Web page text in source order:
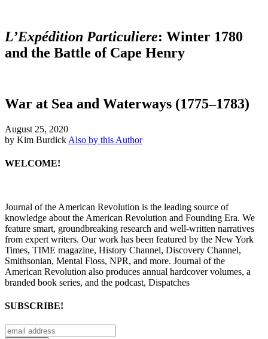
L’Expédition Particuliere: Winter 1780
and the Battle of Cape Henry
War at Sea and Waterways (1775–1783)
August 25, 2020
by Kim Burdick Also by this Author
WELCOME!
Journal of the American Revolution is the leading source of
knowledge about the American Revolution and Founding Era. We
feature smart, groundbreaking research and well-written narratives
from expert writers. Our work has been featured by the New York
Times, TIME magazine, History Channel, Discovery Channel,
Smithsonian, Mental Floss, NPR, and more. Journal of the
American Revolution also produces annual hardcover volumes, a
branded book series, and the podcast, Dispatches
SUBSCRIBE!